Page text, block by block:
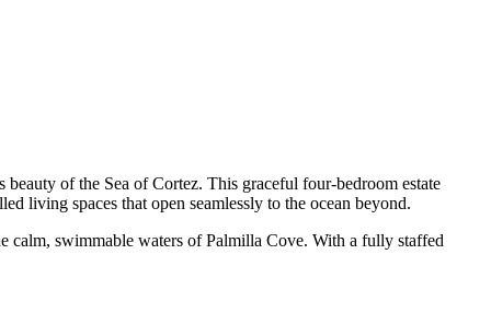
of the Sea of Cortez. This graceful four-bedroom estate
living spaces that open seamlessly to the ocean beyond.
calm, swimmable waters of Palmilla Cove. With a fully staffed